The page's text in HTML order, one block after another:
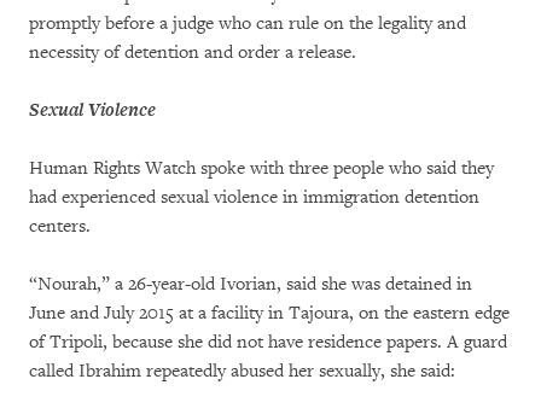
promptly before a judge who can rule on the legality and
necessity of detention and order a release.
Sexual Violence
Human Rights Watch spoke with three people who said they
had experienced sexual violence in immigration detention
centers.
“Nourah,” a 26-year-old Ivorian, said she was detained in
June and July 2015 at a facility in Tajoura, on the eastern edge
of Tripoli, because she did not have residence papers. A guard
called Ibrahim repeatedly abused her sexually, she said: